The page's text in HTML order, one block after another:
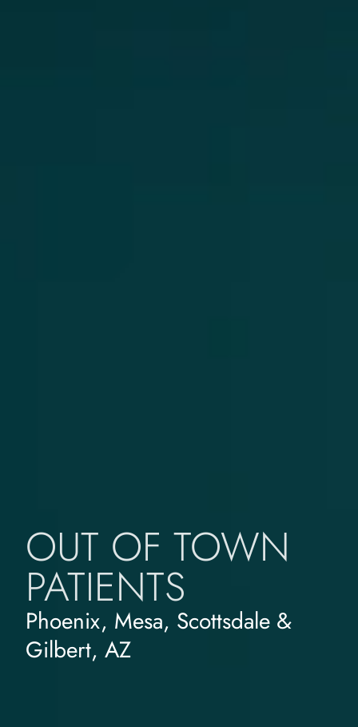
OUT OF TOWN
PATIENTS
Phoenix, Mesa, Scottsdale &
Gilbert, AZ